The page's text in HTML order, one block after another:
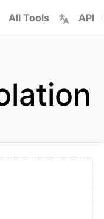
All Tools API